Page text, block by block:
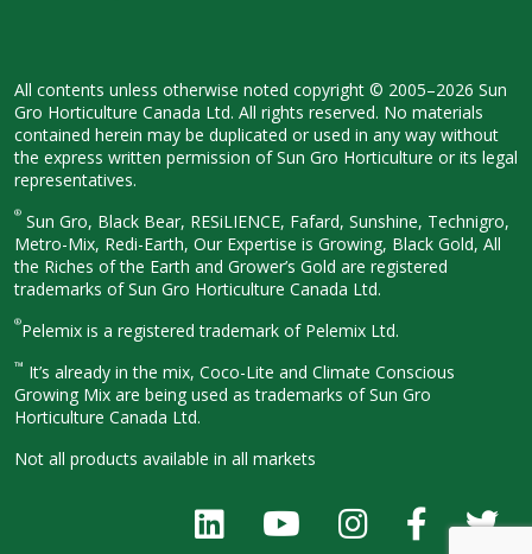
All contents unless otherwise noted copyright © 2005–2026 Sun
Gro Horticulture Canada Ltd. All rights reserved. No materials
contained herein may be duplicated or used in any way without
the express written permission of Sun Gro Horticulture or its legal
representatives.
® Sun Gro, Black Bear, RESiLIENCE, Fafard, Sunshine, Technigro,
Metro-Mix, Redi-Earth, Our Expertise is Growing, Black Gold, All
the Riches of the Earth and Grower’s Gold are registered
trademarks of Sun Gro Horticulture Canada Ltd.
®Pelemix is a registered trademark of Pelemix Ltd.
™ It’s already in the mix, Coco-Lite and Climate Conscious
Growing Mix are being used as trademarks of Sun Gro
Horticulture Canada Ltd.
Not all products available in all markets